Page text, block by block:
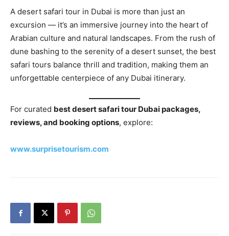
A desert safari tour in Dubai is more than just an
excursion — it’s an immersive journey into the heart of
Arabian culture and natural landscapes. From the rush of
dune bashing to the serenity of a desert sunset, the best
safari tours balance thrill and tradition, making them an
unforgettable centerpiece of any Dubai itinerary.
For curated best desert safari tour Dubai packages,
reviews, and booking options, explore:
www.surprisetourism.com